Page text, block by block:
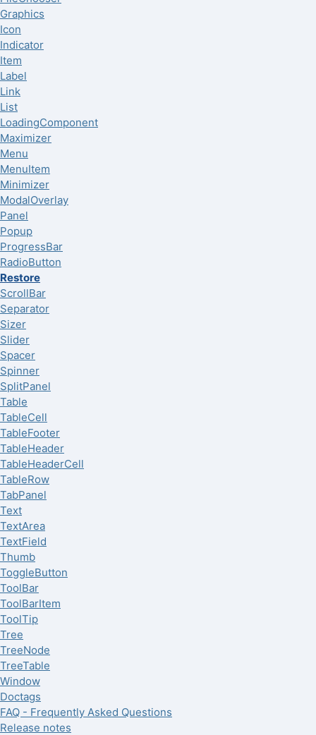
Graphics
Icon
Indicator
Item
Label
Link
List
LoadingComponent
Maximizer
Menu
MenuItem
Minimizer
ModalOverlay
Panel
Popup
ProgressBar
RadioButton
Restore
ScrollBar
Separator
Sizer
Slider
Spacer
Spinner
SplitPanel
Table
TableCell
TableFooter
TableHeader
TableHeaderCell
TableRow
TabPanel
Text
TextArea
TextField
Thumb
ToggleButton
ToolBar
ToolBarItem
ToolTip
Tree
TreeNode
TreeTable
Window
Doctags
FAQ - Frequently Asked Questions
Release notes